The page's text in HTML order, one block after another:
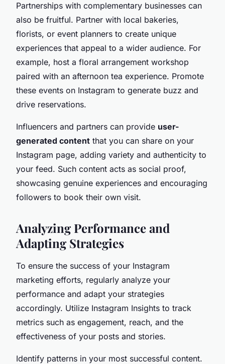
Partnerships with complementary businesses can
also be fruitful. Partner with local bakeries,
florists, or event planners to create unique
experiences that appeal to a wider audience. For
example, host a floral arrangement workshop
paired with an afternoon tea experience. Promote
these events on Instagram to generate buzz and
drive reservations.
Influencers and partners can provide user-
generated content that you can share on your
Instagram page, adding variety and authenticity to
your feed. Such content acts as social proof,
showcasing genuine experiences and encouraging
followers to book their own visit.
Analyzing Performance and
Adapting Strategies
To ensure the success of your Instagram
marketing efforts, regularly analyze your
performance and adapt your strategies
accordingly. Utilize Instagram Insights to track
metrics such as engagement, reach, and the
effectiveness of your posts and stories.
Identify patterns in your most successful content.